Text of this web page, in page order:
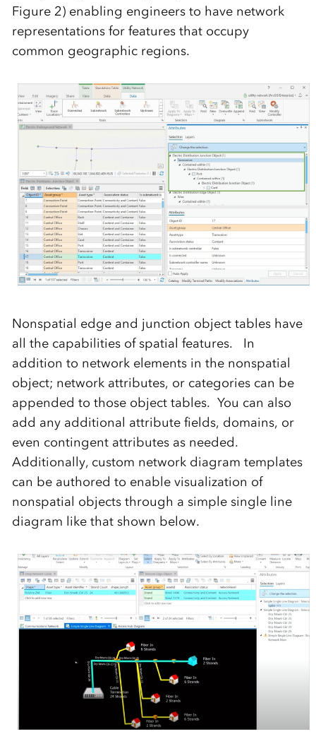
Figure 2) enabling engineers to have network
representations for features that occupy
common geographic regions.
Nonspatial edge and junction object tables have
all the capabilities of spatial features. In
addition to network elements in the nonspatial
object; network attributes, or categories can be
appended to those object tables. You can also
add any additional attribute fields, domains, or
even contingent attributes as needed.
Additionally, custom network diagram templates
can be authored to enable visualization of
nonspatial objects through a simple single line
diagram like that shown below.